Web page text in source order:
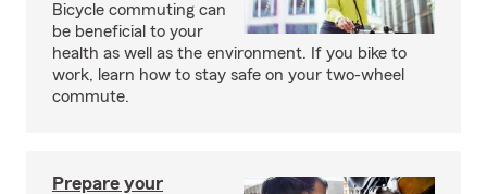
Bicycle commuting can
be beneficial to your
health as well as the environment. If you bike to
work, learn how to stay safe on your two-wheel
commute.
Prepare your